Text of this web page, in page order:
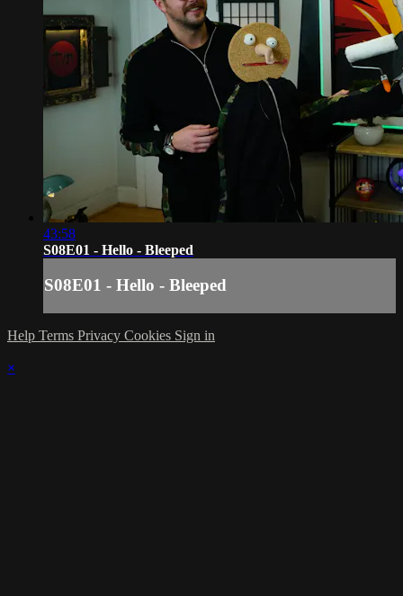
43:58
S08E01 - Hello - Bleeped
S08E01 - Hello - Bleeped
Help Terms Privacy Cookies Sign in
×